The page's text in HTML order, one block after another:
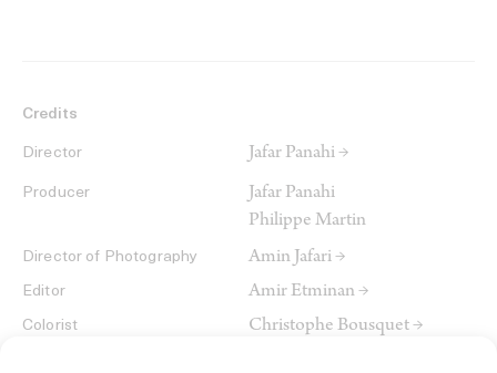
Credits
Director Jafar Panahi →
Producer
Jafar Panahi
Philippe Martin
Director of Photography Amin Jafari →
Editor Amir Etminan →
Colorist Christophe Bousquet →